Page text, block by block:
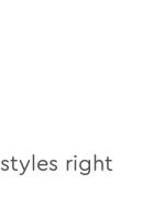
styles right